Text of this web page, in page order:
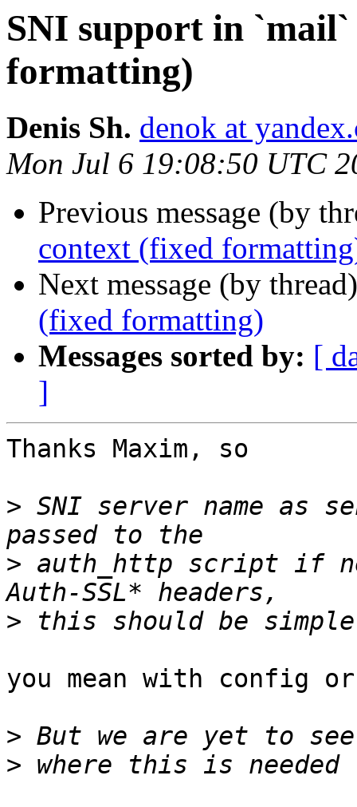
SNI support in
formatting)
Denis Sh. denok at
Mon Jul 6 19:08:50 UTC
Previous message (by
context (fixed
Next message (by
(fixed formatting)
Messages sorted by: [
]
Thanks Maxim, so
> SNI server name as
> auth_http script if
>
you mean with config or
>
>